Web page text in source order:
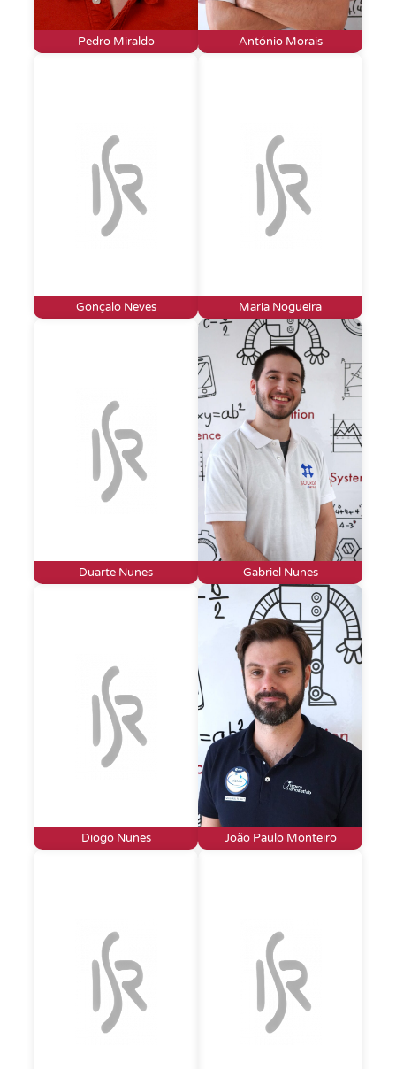
Pedro Miraldo António Morais
Gonçalo Neves Maria Nogueira
Duarte Nunes Gabriel Nunes
Diogo Nunes João Paulo Monteiro